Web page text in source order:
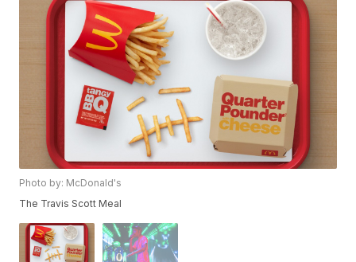
Photo by: McDonald's
The Travis Scott Meal